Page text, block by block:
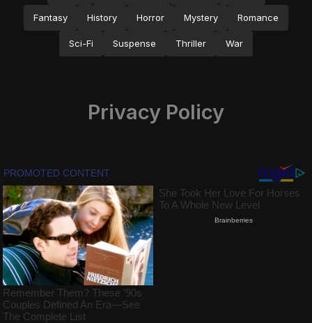
Fantasy History Horror Mystery Romance
Sci-Fi Suspense Thriller War
Privacy Policy